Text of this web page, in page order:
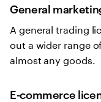
General
A general trading
out a wider range
almost any goods.
E-commerce